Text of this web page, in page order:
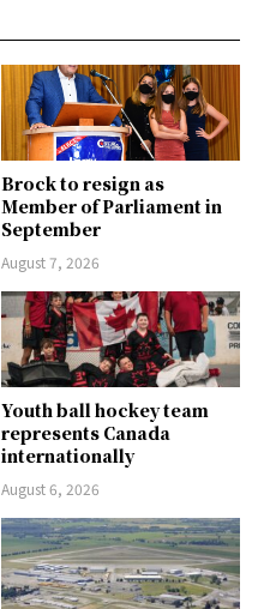
Brock to resign as
Member of Parliament in
September
August 7, 2026
Youth ball hockey team
represents Canada
internationally
August 6, 2026